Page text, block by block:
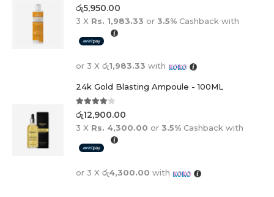
0 out of 5
රු5,950.00
3 X Rs. 1,983.33 or 3.5% Cashback with
or 3 X රු1,983.33 with
24k Gold Blasting Ampoule - 100ML
4.00 out of 5
රු12,900.00
3 X Rs. 4,300.00 or 3.5% Cashback with
or 3 X රු4,300.00 with